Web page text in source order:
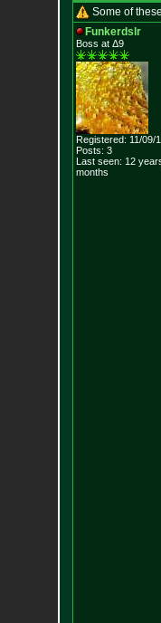
Some of
Funkerdslr
Boss at Δ9
Registered: 11/09/
Posts: 3
Last seen: 12
months